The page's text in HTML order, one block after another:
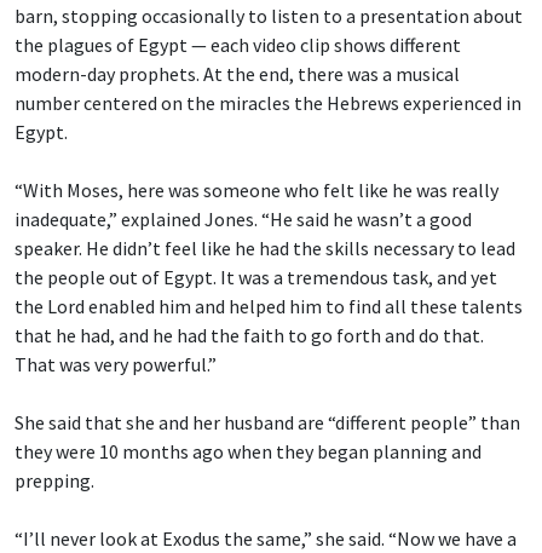
barn, stopping occasionally to listen to a presentation about
the plagues of Egypt — each video clip shows different
modern-day prophets. At the end, there was a musical
number centered on the miracles the Hebrews experienced in
Egypt.
“With Moses, here was someone who felt like he was really
inadequate,” explained Jones. “He said he wasn’t a good
speaker. He didn’t feel like he had the skills necessary to lead
the people out of Egypt. It was a tremendous task, and yet
the Lord enabled him and helped him to find all these talents
that he had, and he had the faith to go forth and do that.
That was very powerful.”
She said that she and her husband are “different people” than
they were 10 months ago when they began planning and
prepping.
“I’ll never look at Exodus the same,” she said. “Now we have a